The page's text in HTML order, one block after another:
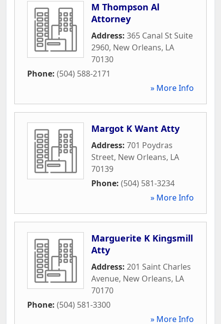
M Thompson Al
Attorney
Address: 365 Canal St Suite
2960, New Orleans, LA
70130
Phone: (504) 588-2171
» More Info
Margot K Want Atty
Address: 701 Poydras
Street, New Orleans, LA
70139
Phone: (504) 581-3234
» More Info
Marguerite K Kingsmill
Atty
Address: 201 Saint Charles
Avenue, New Orleans, LA
70170
Phone: (504) 581-3300
» More Info